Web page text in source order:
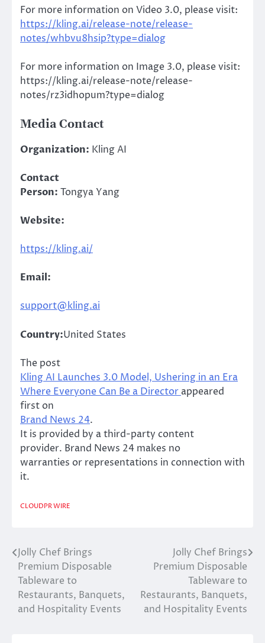
For more information on Video 3.0, please visit:
https://kling.ai/release-note/release-
notes/whbvu8hsip?type=dialog
For more information on Image 3.0, please visit:
https://kling.ai/release-note/release-
notes/rz3idhopum?type=dialog
Media Contact
Organization: Kling AI
Contact
Person: Tongya Yang
Website:
https://kling.ai/
Email:
support@kling.ai
Country:United States
The post
Kling AI Launches 3.0 Model, Ushering in an Era
Where Everyone Can Be a Director appeared
first on
Brand News 24.
It is provided by a third-party content
provider. Brand News 24 makes no
warranties or representations in connection with
it.
CLOUDPR WIRE
Post
navigation
Jolly Chef Brings
Premium Disposable
Tableware to
Restaurants, Banquets,
and Hospitality Events
Jolly Chef Brings
Premium Disposable
Tableware to
Restaurants, Banquets,
and Hospitality Events